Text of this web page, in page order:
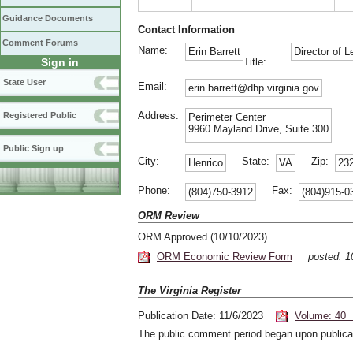
Guidance Documents
Comment Forums
Sign in
State User
Registered Public
Public Sign up
Contact Information
Name:
Erin Barrett
Title:
Director of
Email: erin.barrett@dhp.virginia.gov
Address:
Perimeter Center
9960 Mayland Drive, Suite 300
City: Henrico State: VA Zip:
Phone: (804)750-3912 Fax:
(804)915-
ORM Review
ORM Approved (10/10/2023)
ORM Economic Review Form
posted:
The Virginia Register
Publication Date: 11/6/2023
Volume: 40
The public comment period began upon